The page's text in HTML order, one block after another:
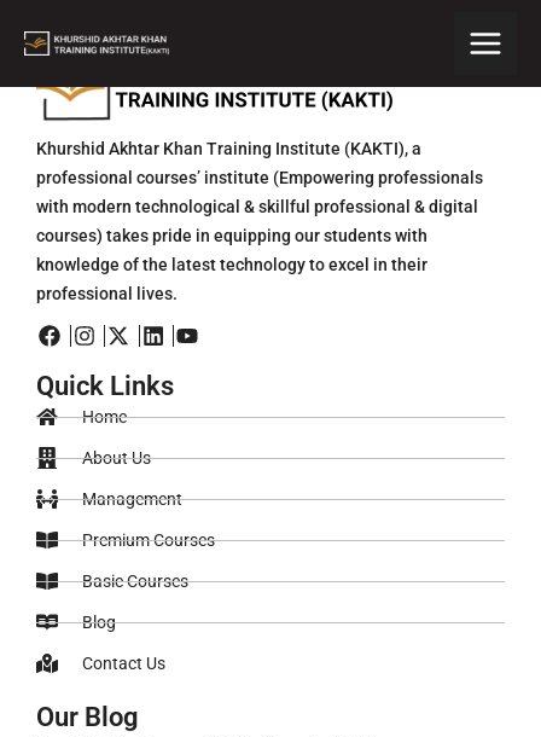
Khurshid Akhtar Khan Training Institute (KAKTI), a
professional courses’ institute (Empowering professionals
with modern technological & skillful professional & digital
courses) takes pride in equipping our students with
knowledge of the latest technology to excel in their
professional lives.
Quick Links
Home
About Us
Management
Premium Courses
Basic Courses
Blog
Contact Us
Our Blog